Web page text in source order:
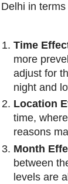
in
Time
more
adjust for
night and
Location
time,
reasons
Month
between
levels are